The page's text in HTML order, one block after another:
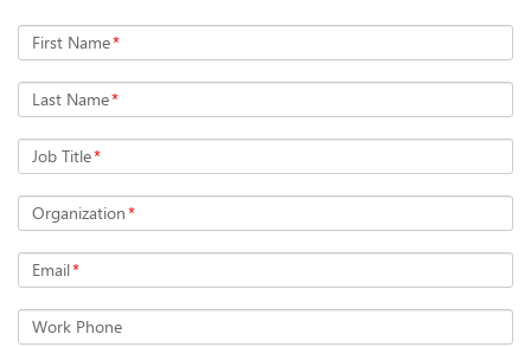
First Name*
Last Name*
Job Title*
Organization*
Email*
Work Phone